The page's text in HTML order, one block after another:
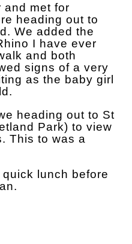
and met for
heading out to
We added the
I have ever
and both
signs of a very
as the baby girl
heading out to St
Park) to view
This to was a
lunch before